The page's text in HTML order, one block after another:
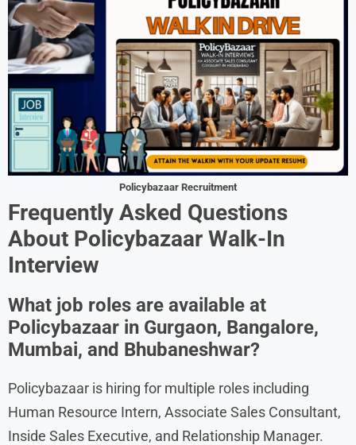
Policybazaar Recruitment
Frequently Asked Questions
About Policybazaar Walk-In
Interview
What job roles are available at
Policybazaar in Gurgaon, Bangalore,
Mumbai, and Bhubaneshwar?
Policybazaar is hiring for multiple roles including
Human Resource Intern, Associate Sales Consultant,
Inside Sales Executive, and Relationship Manager.